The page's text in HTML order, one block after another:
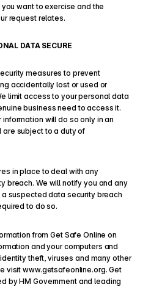
you want to exercise and the
request relates.
DATA SECURE
measures to prevent
accidentally lost or used or
limit access to your personal data
business need to access it.
will do so only in an
are subject to a duty of
in place to deal with any
breach. We will notify you and any
suspected data security breach
to do so.
from Get Safe Online on
and your computers and
theft, viruses and many other
visit www.getsafeonline.org. Get
by HM Government and leading